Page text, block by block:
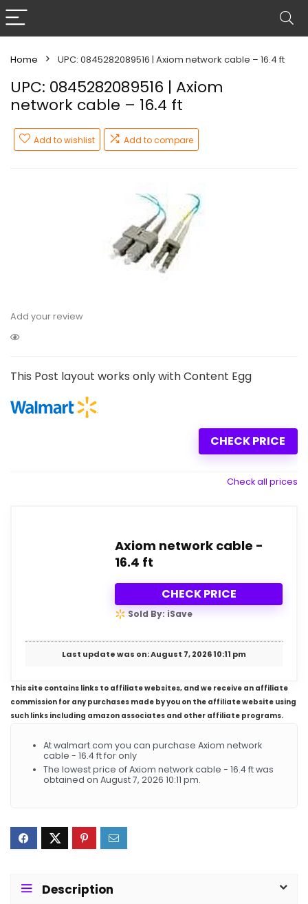
Home UPC: 0845282089516 | Axiom network cable – 16.4 ft
UPC: 0845282089516 | Axiom
network cable – 16.4 ft
Add to wishlist Add to compare
Add your review
This Post layout works only with Content Egg
CHECK PRICE
Check all prices
Axiom network cable -
16.4 ft
CHECK PRICE
Sold By: iSave
Last update was on: August 7, 2026 10:11 pm
This site contains links to affiliate websites, and we receive an affiliate
commission for any purchases made by you on the affiliate website using
such links including amazon associates and other affiliate programs.
At walmart.com you can purchase Axiom network
cable - 16.4 ft for only
The lowest price of Axiom network cable - 16.4 ft was
obtained on August 7, 2026 10:11 pm.
Description